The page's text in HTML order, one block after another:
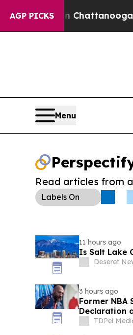
AGP PICKS
in Chattanooga.
Menu
Read articles from
Labels On
11 hours ago
Is Salt Lake
Deseret
3 hours ago
Former NBA
Declaration
Women’s
TDPel